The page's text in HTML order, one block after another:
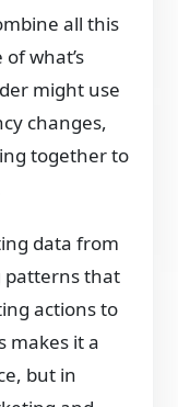
all this
what’s
might use
changes,
together to
data from
patterns that
actions to
makes it a
but in